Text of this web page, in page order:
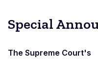
Special
The Supreme Court's